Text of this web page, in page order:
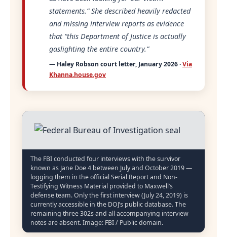
statements.”She described heavily redacted
and missing interview reports as evidence
that “this Department of Justice is actually
gaslighting the entire country.”
— Haley Robson court letter, January 2026 ·Via
Khanna.house.gov
The FBI conducted four interviews with the survivor
known as Jane Doe 4 between July and October 2019 —
logging them in the official Serial Report and Non-
Testifying Witness Material provided to Maxwell’s
defense team. Only the first interview (July 24, 2019) is
currently accessible in the DOJ’s public database. The
remaining three 302s and all accompanying interview
notes are absent. Image: FBI / Public domain.